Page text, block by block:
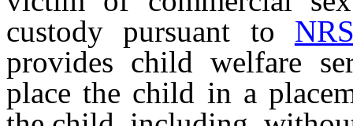
custody pursuant to
provides child welfare
place the child in a